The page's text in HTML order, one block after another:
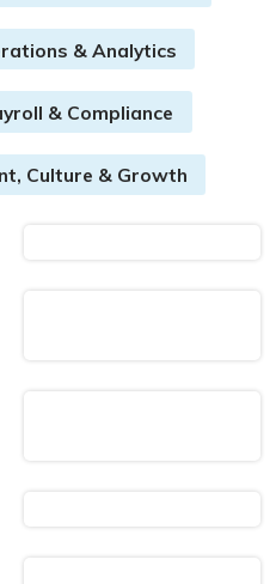
& Analytics
& Compliance
Culture & Growth